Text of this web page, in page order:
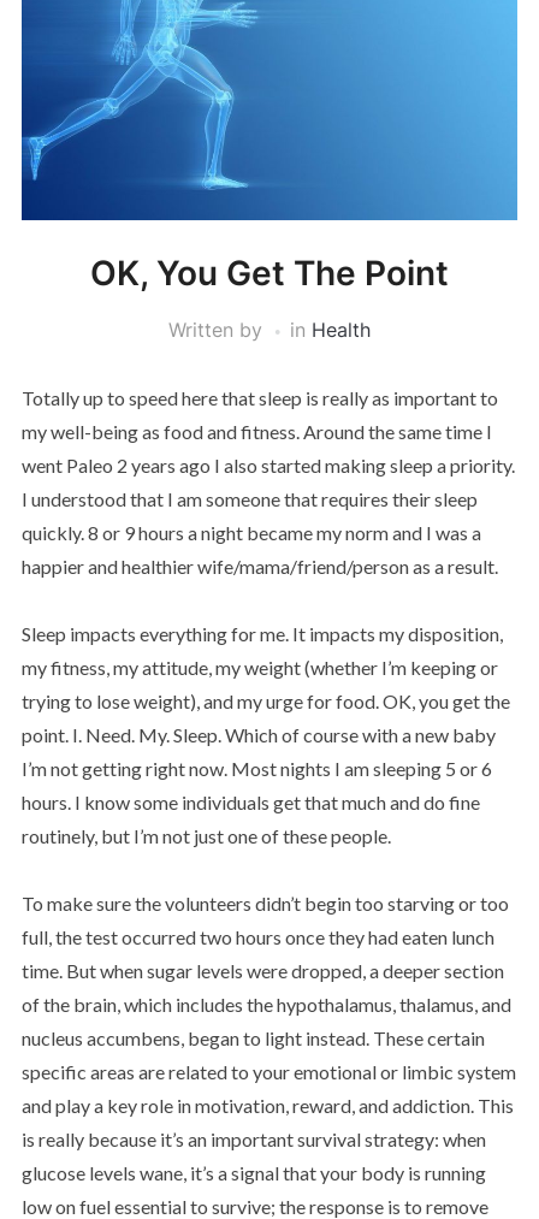
OK, You Get The Point
Written by in Health
Totally up to speed here that sleep is really as important to
my well-being as food and fitness. Around the same time I
went Paleo 2 years ago I also started making sleep a priority.
I understood that I am someone that requires their sleep
quickly. 8 or 9 hours a night became my norm and I was a
happier and healthier wife/mama/friend/person as a result.
Sleep impacts everything for me. It impacts my disposition,
my fitness, my attitude, my weight (whether I’m keeping or
trying to lose weight), and my urge for food. OK, you get the
point. I. Need. My. Sleep. Which of course with a new baby
I’m not getting right now. Most nights I am sleeping 5 or 6
hours. I know some individuals get that much and do fine
routinely, but I’m not just one of these people.
To make sure the volunteers didn’t begin too starving or too
full, the test occurred two hours once they had eaten lunch
time. But when sugar levels were dropped, a deeper section
of the brain, which includes the hypothalamus, thalamus, and
nucleus accumbens, began to light instead. These certain
specific areas are related to your emotional or limbic system
and play a key role in motivation, reward, and addiction. This
is really because it’s an important survival strategy: when
glucose levels wane, it’s a signal that your body is running
low on fuel essential to survive; the response is to remove